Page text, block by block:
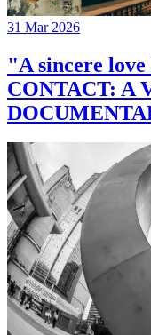
31 Mar 2026
"A sincere
CONTACT: A